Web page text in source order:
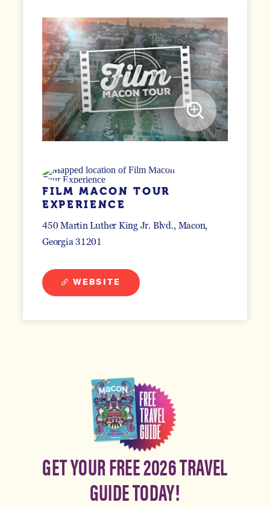
FILM MACON TOUR
EXPERIENCE
450 Martin Luther King Jr. Blvd. Macon,
Georgia 31201
WEBSITE
GET YOUR FREE 2026 TRAVEL
GUIDE TODAY!